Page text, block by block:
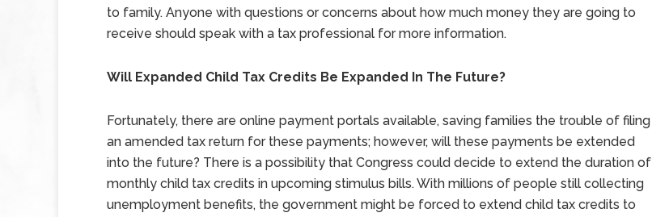
to family. Anyone with questions or concerns about how much money they are going to
receive should speak with a tax professional for more information.
Will Expanded Child Tax Credits Be Expanded In The Future?
Fortunately, there are online payment portals available, saving families the trouble of filing
an amended tax return for these payments; however, will these payments be extended
into the future? There is a possibility that Congress could decide to extend the duration of
monthly child tax credits in upcoming stimulus bills. With millions of people still collecting
unemployment benefits, the government might be forced to extend child tax credits to